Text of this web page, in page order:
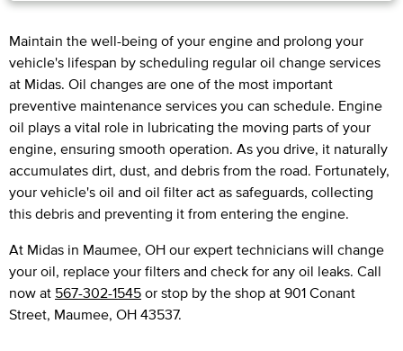
Maintain the well-being of your engine and prolong your
vehicle's lifespan by scheduling regular oil change services
at Midas. Oil changes are one of the most important
preventive maintenance services you can schedule. Engine
oil plays a vital role in lubricating the moving parts of your
engine, ensuring smooth operation. As you drive, it naturally
accumulates dirt, dust, and debris from the road. Fortunately,
your vehicle's oil and oil filter act as safeguards, collecting
this debris and preventing it from entering the engine.
At Midas in Maumee, OH our expert technicians will change
your oil, replace your filters and check for any oil leaks. Call
now at 567-302-1545 or stop by the shop at 901 Conant
Street, Maumee, OH 43537.